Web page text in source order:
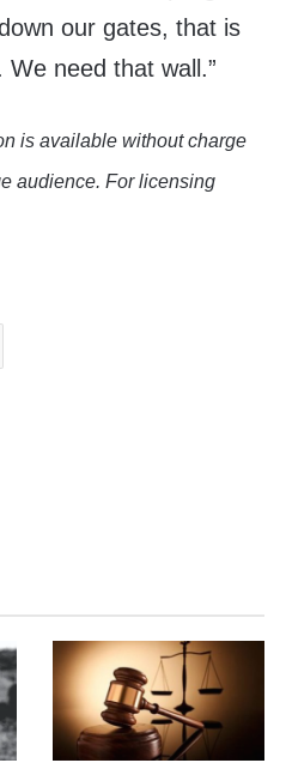
our gates, that is
We need that wall.”
is available without charge
audience. For licensing